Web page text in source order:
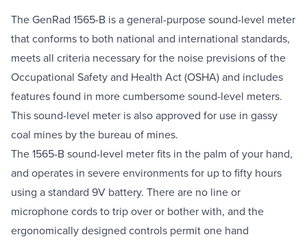
The GenRad 1565-B is a general-purpose sound-level meter
that conforms to both national and international standards,
meets all criteria necessary for the noise previsions of the
Occupational Safety and Health Act (OSHA) and includes
features found in more cumbersome sound-level meters.
This sound-level meter is also approved for use in gassy
coal mines by the bureau of mines.
The 1565-B sound-level meter fits in the palm of your hand,
and operates in severe environments for up to fifty hours
using a standard 9V battery. There are no line or
microphone cords to trip over or bother with, and the
ergonomically designed controls permit one hand